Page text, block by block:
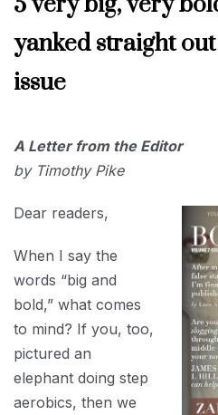
2025
yanked straight
issue
1, 2025
A Letter from the Editor
by Timothy Pike
Dear readers,
When I say the
words “big and
bold,” what comes
to mind? If you, too,
pictured an
elephant doing step
aerobics, then we